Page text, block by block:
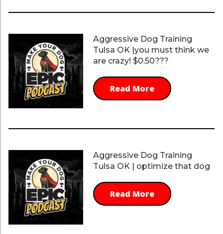
Aggressive Dog Training
Tulsa OK |you must think we
are crazy! $0.50???
Read More
Aggressive Dog Training
Tulsa OK | optimize that dog
Read More